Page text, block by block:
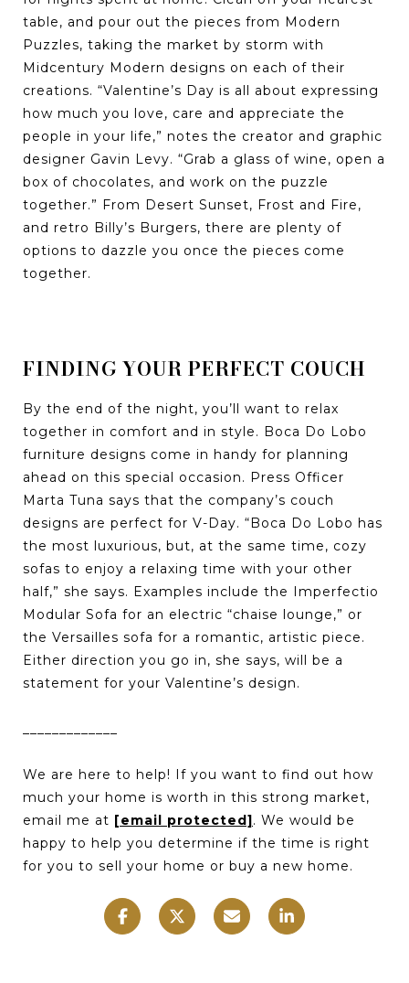
table, and pour out the pieces from Modern
Puzzles, taking the market by storm with
Midcentury Modern designs on each of their
creations. “Valentine’s Day is all about expressing
how much you love, care and appreciate the
people in your life,” notes the creator and graphic
designer Gavin Levy. “Grab a glass of wine, open a
box of chocolates, and work on the puzzle
together.” From Desert Sunset, Frost and Fire,
and retro Billy’s Burgers, there are plenty of
options to dazzle you once the pieces come
together.
FINDING YOUR PERFECT COUCH
By the end of the night, you’ll want to relax
together in comfort and in style. Boca Do Lobo
furniture designs come in handy for planning
ahead on this special occasion. Press Officer
Marta Tuna says that the company’s couch
designs are perfect for V-Day. “Boca Do Lobo has
the most luxurious, but, at the same time, cozy
sofas to enjoy a relaxing time with your other
half,” she says. Examples include the Imperfectio
Modular Sofa for an electric “chaise lounge,” or
the Versailles sofa for a romantic, artistic piece.
Either direction you go in, she says, will be a
statement for your Valentine’s design.
We are here to help! If you want to find out how
much your home is worth in this strong market,
email me at [email protected]. We would be
happy to help you determine if the time is right
for you to sell your home or buy a new home.